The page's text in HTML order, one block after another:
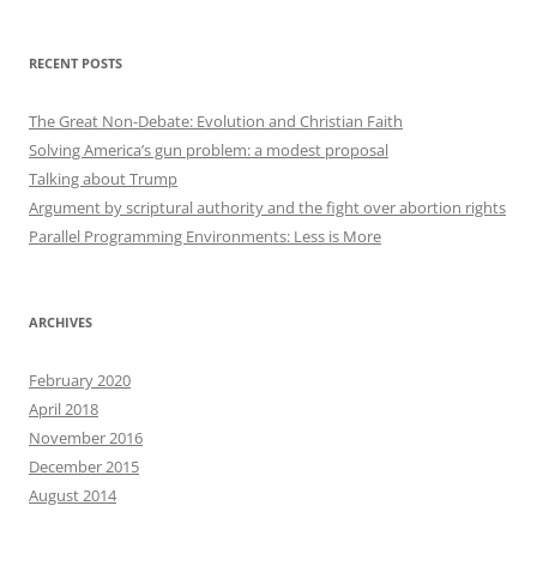
RECENT POSTS
The Great Non-Debate: Evolution and Christian Faith
Solving America’s gun problem: a modest proposal
Talking about Trump
Argument by scriptural authority and the fight over abortion rights
Parallel Programming Environments: Less is More
ARCHIVES
February 2020
April 2018
November 2016
December 2015
August 2014